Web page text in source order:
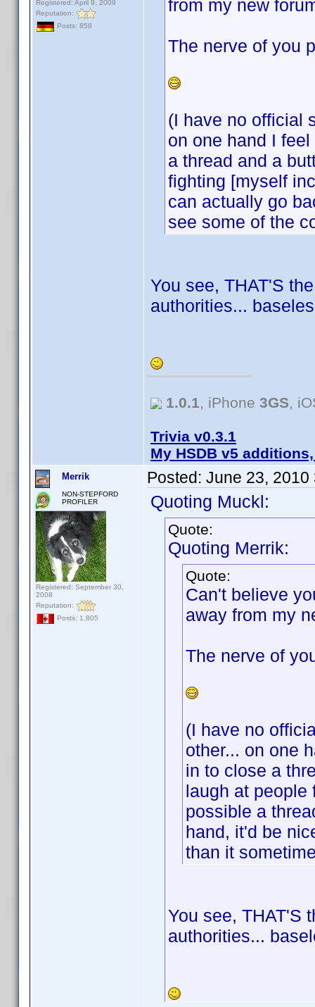
Registered: April 9, 2009
Reputation:
Posts: 858
from my new
The nerve of you
(I have no official
on one hand I
a thread and a
fighting [myself
can actually go
see some of the
You see, THAT'S
authorities...
1.0.1, iPhone 3GS,
Trivia v0.3.1
My HSDB v5
Merrik
NON-STEPFORD
PROFILER
Registered: September 30,
2008
Reputation:
Posts: 1,805
Posted: June 23, 2010
Quoting Muckl:
Quote:
Quoting Merrik:
Quote:
Can't believe
away from my
The nerve of
(I have no
other... on one
in to close a
laugh at people
possible a
hand, it'd be
than it
You see, THAT'S
authorities...